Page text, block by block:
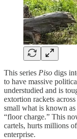
This series Piso digs
to have massive
understudied and is
extortion rackets
small what is known as
“floor charge.” This
cartels, hurts millions
enterprise.